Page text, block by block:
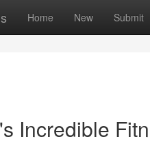
Home New Submit
Incredible